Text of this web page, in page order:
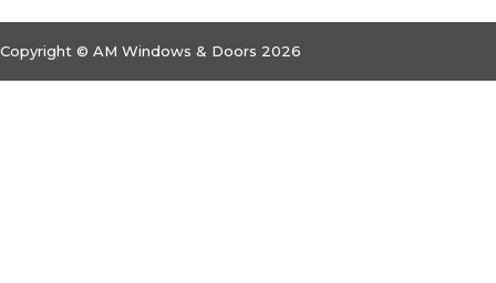
Copyright © AM Windows & Doors 2026